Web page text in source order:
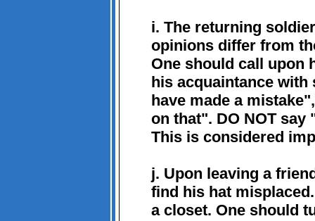
i. The returning
opinions differ from
One should call upon
his acquaintance
have made a
on that". DO NOT
This is considered
j. Upon leaving a
find his hat
a closet. One should